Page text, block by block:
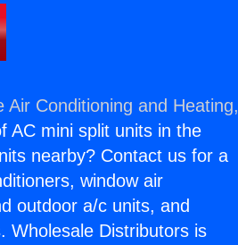
Air Conditioning and Heating,
AC mini split units in the
nearby? Contact us for a
window air
outdoor a/c units, and
Wholesale Distributors is